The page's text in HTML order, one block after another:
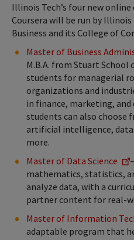
Illinois Tech’s four new
Coursera will be run by Illinois
Business and its College of
Master of Business
M.B.A. from Stuart School
students for managerial
organizations and
in finance, marketing,
students can also choose
artificial intelligence, data
more.
Master of Data Science
mathematics, statistics,
analyze data, with a
partner content for real-
Master of Information
adaptable program that